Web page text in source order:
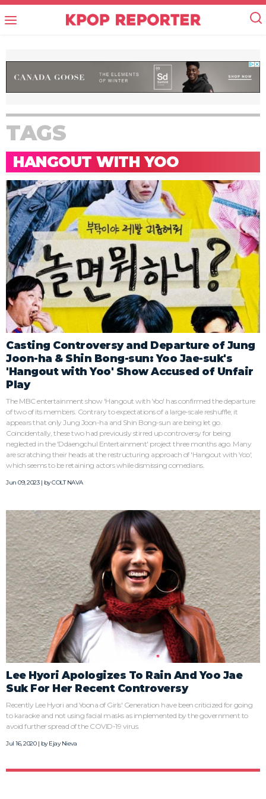
TAGS
HANGOUT WITH YOO
Casting Controversy and Departure of Jung
Joon-ha & Shin Bong-sun: Yoo Jae-suk's
'Hangout with Yoo' Show Accused of Unfair
Play
The MBC entertainment show 'Hangout with Yoo' has confirmed the departure
of two of its members. Contrary to expectations of a large-scale reshuffle, it
appears that only Jung Joon-ha and Shin Bong-sun are being let go.
Coincidentally, these two had previously stirred up controversy for being
neglected in the 'Ddaengchul Entertainment' project three months ago. Many
are scratching their heads at the restructuring approach of 'Hangout with Yoo',
which seems to be retaining actors while dismissing comedians.
Jun 09, 2023 | byCOLT NAVA
Lee Hyori Apologizes To Rain And Yoo Jae
Suk For Her Recent Controversy
Recently Lee Hyori and Yoona of Girls' Generation have been criticized for going
to karaoke and not using facial masks as implemented by the government to
avoid further spread of the COVID-19 virus.
Jul 16, 2020 | byEjay Nieva